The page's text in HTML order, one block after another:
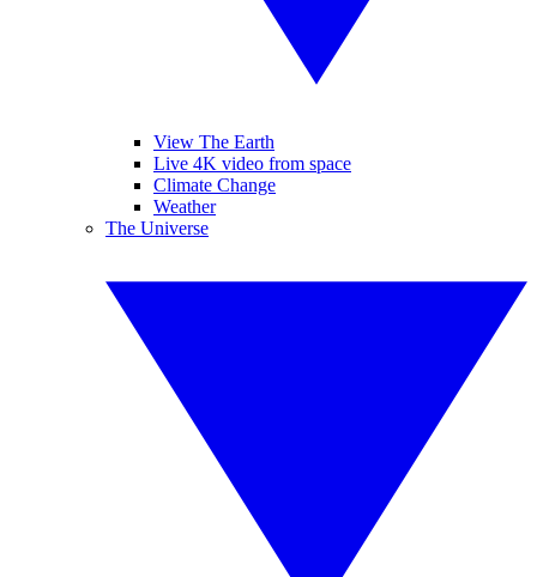
View The Earth
Live 4K video from space
Climate Change
Weather
The Universe